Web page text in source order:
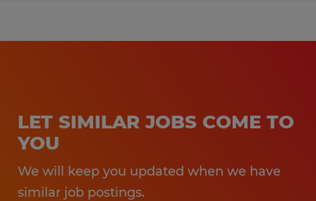
LET SIMILAR JOBS COME TO
YOU
We will keep you updated when we have
similar job postings.